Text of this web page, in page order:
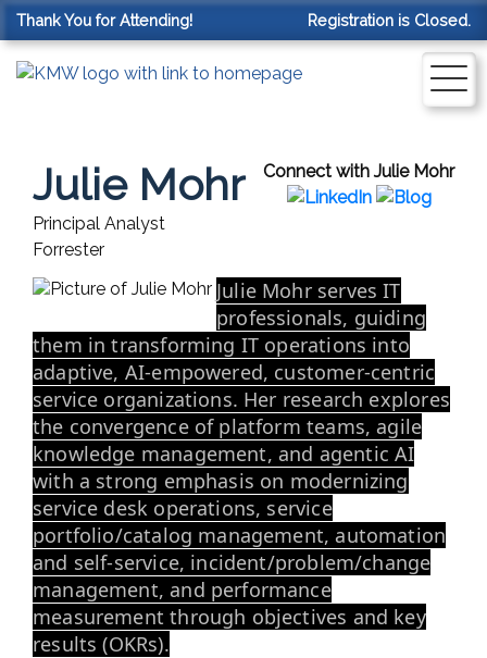
Thank You for Attending! Registration is Closed.
Connect with Julie Mohr
Julie Mohr
Principal Analyst
Forrester
Julie Mohr serves IT
professionals, guiding
them in transforming IT operations into
adaptive, AI-empowered, customer-centric
service organizations. Her research explores
the convergence of platform teams, agile
knowledge management, and agentic AI
with a strong emphasis on modernizing
service desk operations, service
portfolio/catalog management, automation
and self-service, incident/problem/change
management, and performance
measurement through objectives and key
results (OKRs).